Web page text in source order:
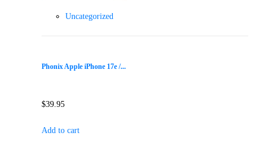
Uncategorized
Phonix Apple iPhone 17e /...
$39.95
Add to cart